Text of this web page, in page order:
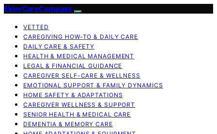
ElderCareCompass
VETTED
CAREGIVING HOW-TO & DAILY CARE
DAILY CARE & SAFETY
HEALTH & MEDICAL MANAGEMENT
LEGAL & FINANCIAL GUIDANCE
CAREGIVER SELF-CARE & WELLNESS
EMOTIONAL SUPPORT & FAMILY DYNAMICS
HOME SAFETY & ADAPTATIONS
CAREGIVER WELLNESS & SUPPORT
SENIOR HEALTH & MEDICAL CARE
DEMENTIA & MEMORY CARE